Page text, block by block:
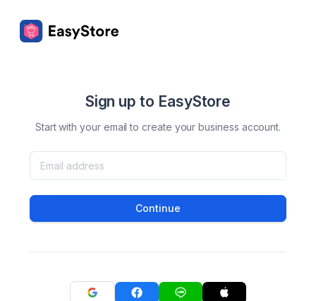
Sign up to EasyStore
Start with your email to create your business account.
Continue